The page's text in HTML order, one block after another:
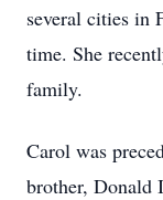
several cities in
time. She
family.
Carol was
brother, Donald